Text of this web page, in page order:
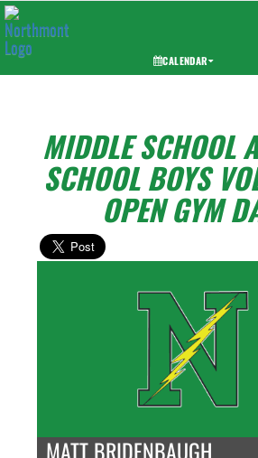
CALENDAR
MIDDLE SCHOOL
SCHOOL BOYS
OPEN GYM
MATT BRIDENBAUGH